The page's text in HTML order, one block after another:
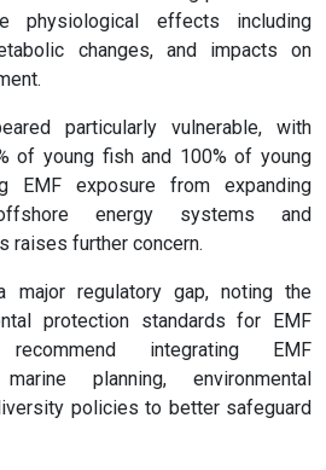
physiological effects including
changes, and impacts on
particularly vulnerable, with
of young fish and 100% of young
EMF exposure from expanding
energy systems and
raises further concern.
major regulatory gap, noting the
protection standards for EMF
integrating EMF
planning, environmental
policies to better safeguard